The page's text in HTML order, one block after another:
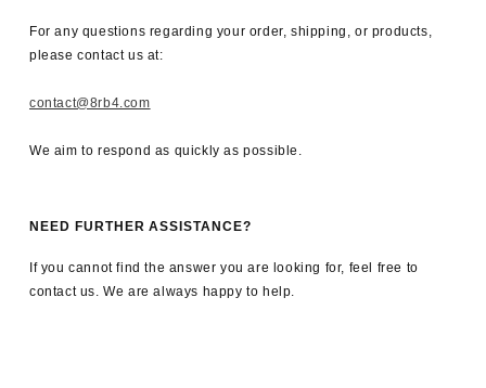
For any questions regarding your order, shipping, or products,
please contact us at:
contact@8rb4.com
We aim to respond as quickly as possible.
NEED FURTHER ASSISTANCE?
If you cannot find the answer you are looking for, feel free to
contact us. We are always happy to help.